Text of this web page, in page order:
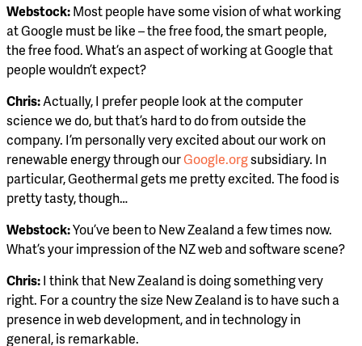
Webstock:Most people have some vision of what working
at Google must be like – the free food, the smart people,
the free food. What’s an aspect of working at Google that
people wouldn’t expect?
Chris:Actually, I prefer people look at the computer
science we do, but that’s hard to do from outside the
company. I’m personally very excited about our work on
renewable energy through ourGoogle.orgsubsidiary. In
particular, Geothermal gets me pretty excited. The food is
pretty tasty, though…
Webstock:You’ve been to New Zealand a few times now.
What’s your impression of the NZ web and software scene?
Chris:I think that New Zealand is doing something very
right. For a country the size New Zealand is to have such a
presence in web development, and in technology in
general, is remarkable.